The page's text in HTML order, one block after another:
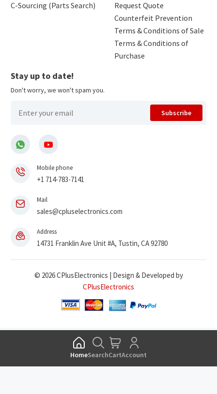
C-Sourcing (Parts Search)
Request Quote
Counterfeit Prevention
Terms & Conditions of Sale
Terms & Conditions of
Purchase
Stay up to date!
Don't worry, we won't spam you.
Subscribe
Mobile phone
+1 714-783-7141
Mail
sales@cpluselectronics.com
Address
14731 Franklin Ave Unit #A, Tustin, CA 92780
© 2026 CPlusElectronics | Design & Developed by
CPlusElectronics
HomeSearchCartAccount